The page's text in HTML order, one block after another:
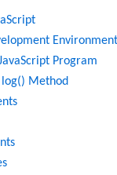
Program
log() Method